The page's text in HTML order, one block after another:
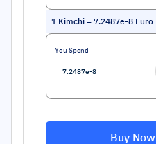
1 Kimchi = 7.2487e-8 Euro
You Spend
Buy Now